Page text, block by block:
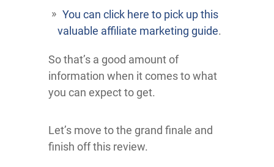
You can click here to pick up this
valuable affiliate marketing guide.
So that’s a good amount of
information when it comes to what
you can expect to get.
Let’s move to the grand finale and
finish off this review.